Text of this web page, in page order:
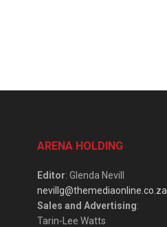
ARENA HOLDING
Editor: Glenda Nevill
nevillg@themediaonline.co.za
Sales and Advertising:
Tarin-Lee Watts